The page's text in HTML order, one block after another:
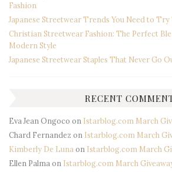
Fashion
Japanese Streetwear Trends You Need to Try
Christian Streetwear Fashion: The Perfect
Modern Style
Japanese Streetwear Staples That Never Go
RECENT
Eva Jean Ongoco on Istarblog.com March
Chard Fernandez on Istarblog.com March
Kimberly De Luna on Istarblog.com March
Ellen Palma on Istarblog.com March